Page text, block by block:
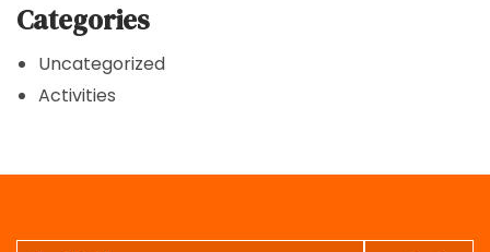
Categories
Uncategorized
Activities